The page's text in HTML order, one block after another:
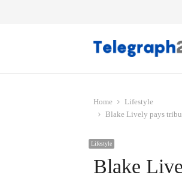
Home
Lifestyle
Blake Lively pays
Lifestyle
Blake